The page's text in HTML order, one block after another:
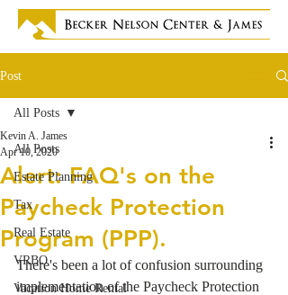
Post
All Posts
Estate Planning
Tax
Real Estate
VRBO
Vacation Home Rental
All Posts
Alert: FAQ's on the
Paycheck Protection
Program (PPP).
Kevin A. James
Apr 10, 2020
There's been a lot of confusion surrounding
implementation of the Paycheck Protection